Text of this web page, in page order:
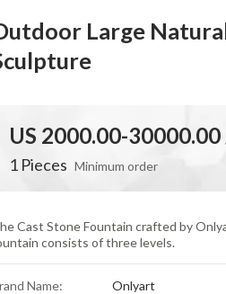
Large
US 2000.00-30000.00
1 Pieces Minimum order
Cast Stone Fountain crafted by
consists of three levels.
Name:
Onlyart